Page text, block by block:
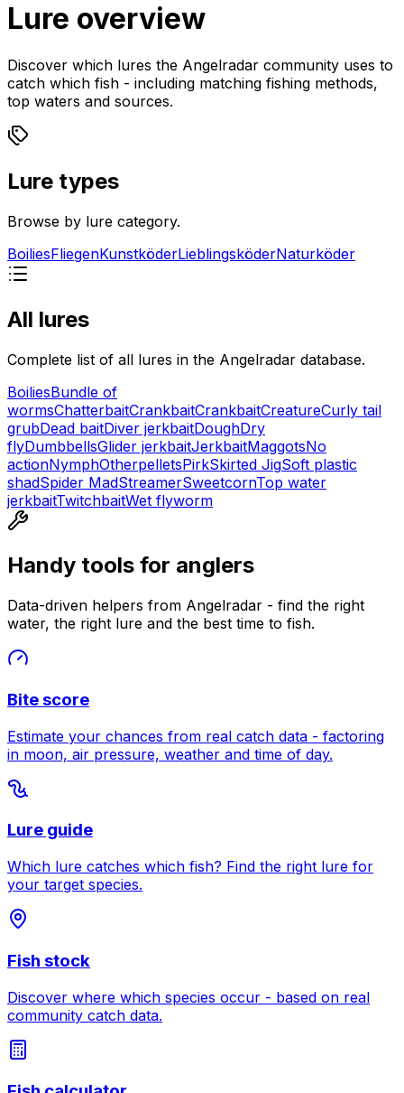
Lure overview
Discover which lures the Angelradar community uses to
catch which fish - including matching fishing methods,
top waters and sources.
Lure types
Browse by lure category.
BoiliesFliegenKunstköderLieblingsköderNaturköder
All lures
Complete list of all lures in the Angelradar database.
BoiliesBundle of
wormsChatterbaitCrankbaitCrankbaitCreatureCurly tail
grubDead baitDiver jerkbaitDoughDry
flyDumbbellsGlider jerkbaitJerkbaitMaggotsNo
actionNymphOtherpelletsPirkSkirted JigSoft plastic
shadSpider MadStreamerSweetcornTop water
jerkbaitTwitchbaitWet flyworm
Handy tools for anglers
Data-driven helpers from Angelradar - find the right
water, the right lure and the best time to fish.
Bite score
Estimate your chances from real catch data - factoring
in moon, air pressure, weather and time of day.
Lure guide
Which lure catches which fish? Find the right lure for
your target species.
Fish stock
Discover where which species occur - based on real
community catch data.